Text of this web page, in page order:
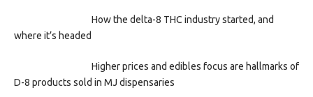
How the delta-8 THC industry started, and
where it’s headed
Higher prices and edibles focus are hallmarks of
D-8 products sold in MJ dispensaries